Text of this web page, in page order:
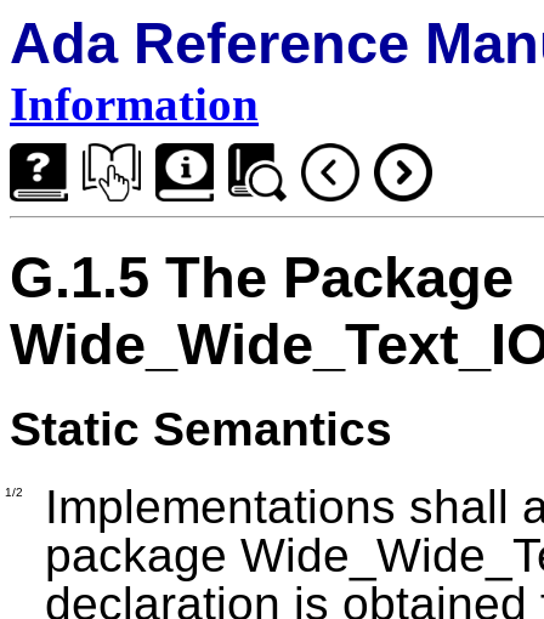
Ada Reference
Information
G.1.5 The Package
Static Semantics
1/2
Implementations shall
package
declaration is obtained